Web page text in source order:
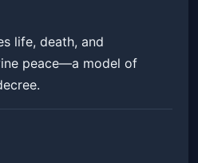
life, death, and
peace—a model of